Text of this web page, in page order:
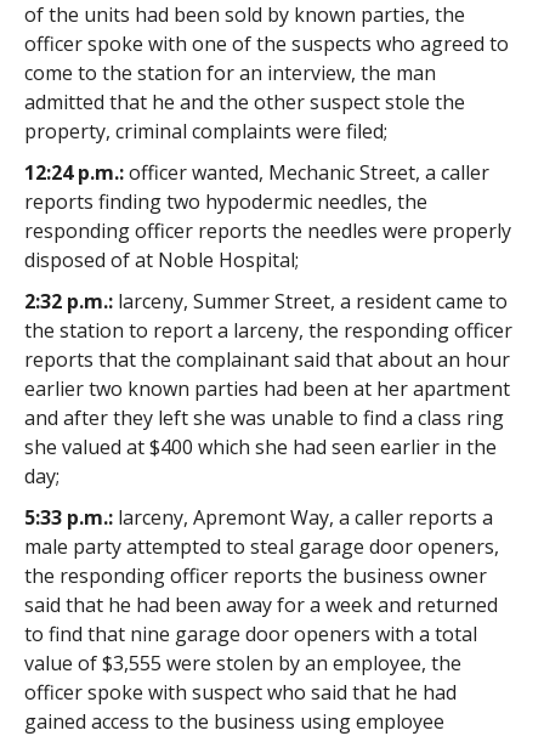
of the units had been sold by known parties, the
officer spoke with one of the suspects who agreed to
come to the station for an interview, the man
admitted that he and the other suspect stole the
property, criminal complaints were filed;
12:24 p.m.:officer wanted, Mechanic Street, a caller
reports finding two hypodermic needles, the
responding officer reports the needles were properly
disposed of at Noble Hospital;
2:32 p.m.:larceny, Summer Street, a resident came to
the station to report a larceny, the responding officer
reports that the complainant said that about an hour
earlier two known parties had been at her apartment
and after they left she was unable to find a class ring
she valued at $400 which she had seen earlier in the
day;
5:33 p.m.:larceny, Apremont Way, a caller reports a
male party attempted to steal garage door openers,
the responding officer reports the business owner
said that he had been away for a week and returned
to find that nine garage door openers with a total
value of $3,555 were stolen by an employee, the
officer spoke with suspect who said that he had
gained access to the business using employee